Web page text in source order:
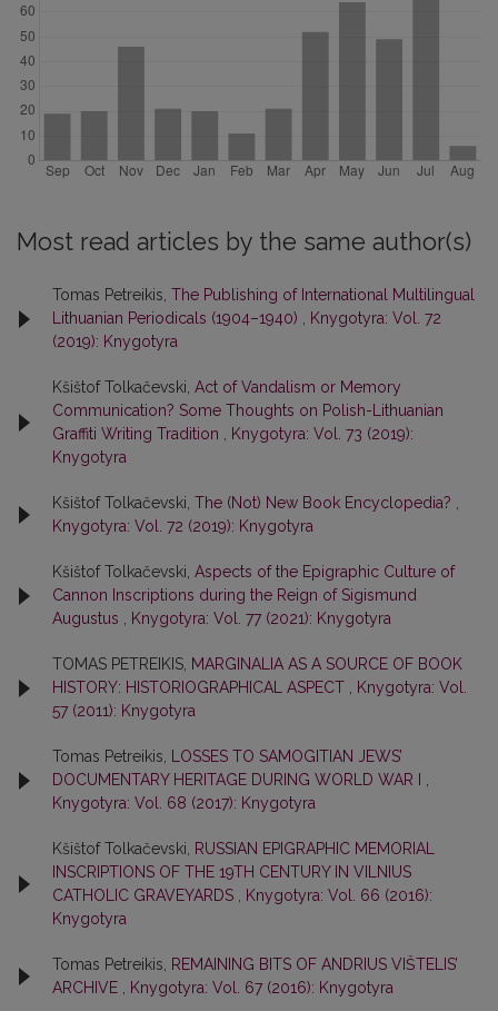
Most read articles by the same author(s)
Tomas Petreikis, The Publishing of International Multilingual
Lithuanian Periodicals (1904–1940) , Knygotyra: Vol. 72
(2019): Knygotyra
Kšištof Tolkačevski, Act of Vandalism or Memory
Communication? Some Thoughts on Polish-Lithuanian
Graffiti Writing Tradition , Knygotyra: Vol. 73 (2019):
Knygotyra
Kšištof Tolkačevski, The (Not) New Book Encyclopedia? ,
Knygotyra: Vol. 72 (2019): Knygotyra
Kšištof Tolkačevski, Aspects of the Epigraphic Culture of
Cannon Inscriptions during the Reign of Sigismund
Augustus , Knygotyra: Vol. 77 (2021): Knygotyra
TOMAS PETREIKIS, MARGINALIA AS A SOURCE OF BOOK
HISTORY: HISTORIOGRAPHICAL ASPECT , Knygotyra: Vol.
57 (2011): Knygotyra
Tomas Petreikis, LOSSES TO SAMOGITIAN JEWS’
DOCUMENTARY HERITAGE DURING WORLD WAR I ,
Knygotyra: Vol. 68 (2017): Knygotyra
Kšištof Tolkačevski, RUSSIAN EPIGRAPHIC MEMORIAL
INSCRIPTIONS OF THE 19TH CENTURY IN VILNIUS
CATHOLIC GRAVEYARDS , Knygotyra: Vol. 66 (2016):
Knygotyra
Tomas Petreikis, REMAINING BITS OF ANDRIUS VIŠTELIS’
ARCHIVE , Knygotyra: Vol. 67 (2016): Knygotyra